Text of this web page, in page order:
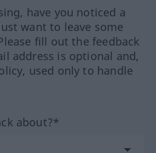
have you noticed a
want to leave some
fill out the feedback
address is optional and,
used only to handle
about?*